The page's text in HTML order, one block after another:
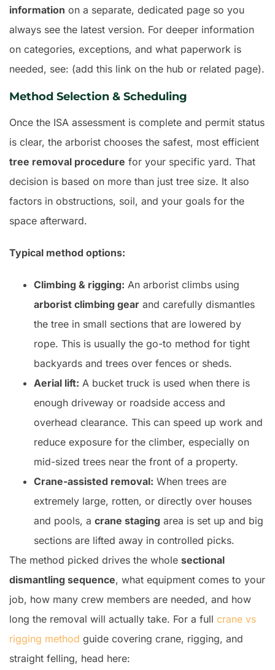
information on a separate, dedicated page so you
always see the latest version. For deeper information
on categories, exceptions, and what paperwork is
needed, see: (add this link on the hub or related page).
Method Selection & Scheduling
Once the ISA assessment is complete and permit status
is clear, the arborist chooses the safest, most efficient
tree removal procedure for your specific yard. That
decision is based on more than just tree size. It also
factors in obstructions, soil, and your goals for the
space afterward.
Typical method options:
Climbing & rigging: An arborist climbs using
arborist climbing gear and carefully dismantles
the tree in small sections that are lowered by
rope. This is usually the go-to method for tight
backyards and trees over fences or sheds.
Aerial lift: A bucket truck is used when there is
enough driveway or roadside access and
overhead clearance. This can speed up work and
reduce exposure for the climber, especially on
mid-sized trees near the front of a property.
Crane-assisted removal: When trees are
extremely large, rotten, or directly over houses
and pools, a crane staging area is set up and big
sections are lifted away in controlled picks.
The method picked drives the whole sectional
dismantling sequence, what equipment comes to your
job, how many crew members are needed, and how
long the removal will actually take. For a full crane vs
rigging method guide covering crane, rigging, and
straight felling, head here: